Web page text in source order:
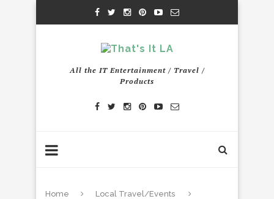
All the IT Entertainment / Travel /
Products
Home
Local Travel/Events